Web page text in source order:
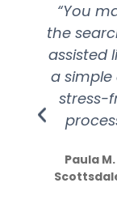
“You
the
assisted
a
stress-
Paula